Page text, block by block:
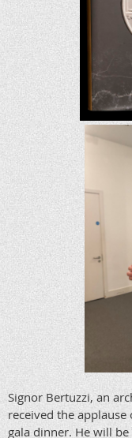
Signor Bertuzzi, an
received the applause
gala dinner. He will